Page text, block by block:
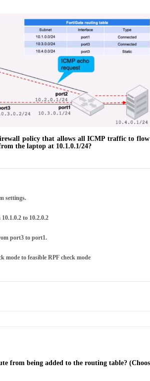
policy that allows all ICMP traffic to
the laptop at 10.1.0.1/24?
settings.
to 10.2.0.2
port3 to port1.
mode to feasible RPF check mode
from being added to the routing table?